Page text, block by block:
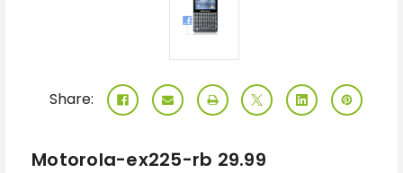
Share:
Motorola-ex225-rb 29.99